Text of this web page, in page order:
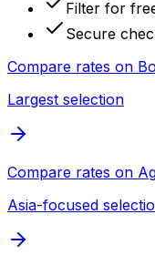
Filter for
Secure
Compare rates on
Largest selection
Compare rates on
Asia-focused